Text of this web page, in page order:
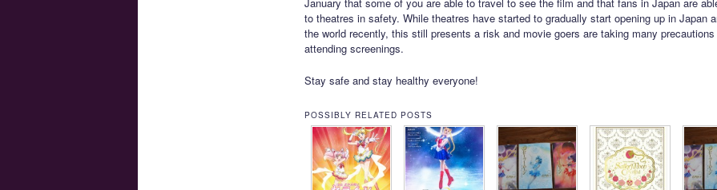
to theatres in safety. While theatres have started to gradually start opening up in Japan
the world recently, this still presents a risk and movie goers are taking many precautions
attending screenings.
Stay safe and stay healthy everyone!
POSSIBLY RELATED POSTS